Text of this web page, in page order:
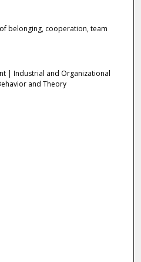
belonging, cooperation, team
| Industrial and Organizational
and Theory